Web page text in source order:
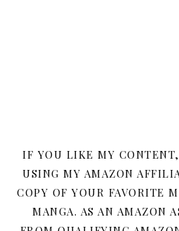
IF YOU LIKE MY
USING MY AMAZON
COPY OF YOUR FAVORITE
MANGA. AS AN AMAZON